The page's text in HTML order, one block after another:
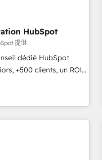
& Content Hubs •
automation, and smart
• Website
integration: SAP,
cleansing and CRM
member portals built
GovWin, QuickBooks,
WooCommerce,
HubSpot
提供
dédié HubSpot
+500 clients, un ROI
HubSpot un vrai levier
Cela passe par la
la fiabilisation de vos
— avant même
- Migration CRM &